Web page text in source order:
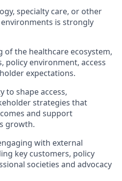
specialty care, or other
is strongly
of the healthcare ecosystem,
policy environment, access
expectations.
to shape access,
strategies that
and support
growth.
with external
key customers, policy
societies and advocacy